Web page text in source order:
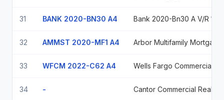
31 BANK 2020-BN30 A4
32 AMMST 2020-MF1 A4
33 WFCM 2022-C62 A4
34 -